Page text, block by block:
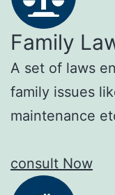
Family
A set of laws
family issues
maintenance
consult Now